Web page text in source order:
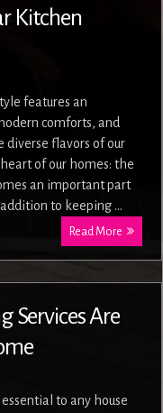
Kitchen
features an
comforts, and
diverse flavors of our
of our homes: the
an important part
to keeping …
Read More
Services Are
to any house